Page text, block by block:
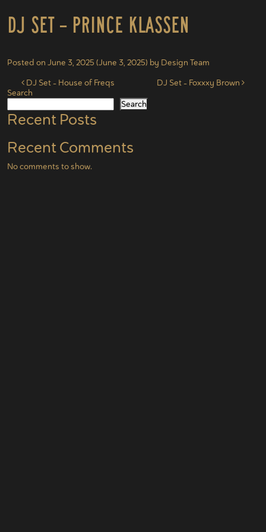
DJ Set – Prince Klassen
Posted on June 3, 2025 (June 3, 2025) by Design Team
Post navigation
DJ Set – House of Freqs
DJ Set – Foxxxy Brown
Search
Search
Recent Posts
Recent Comments
No comments to show.